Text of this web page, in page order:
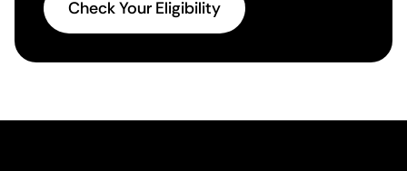
Check Your Eligibility